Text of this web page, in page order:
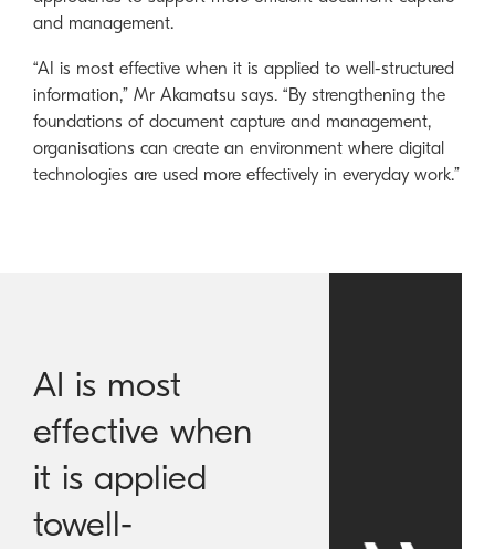
and management.
“AI is most effective when it is applied to well-structured
information,” Mr Akamatsu says. “By strengthening the
foundations of document capture and management,
organisations can create an environment where digital
technologies are used more effectively in everyday work.”
AI is most
effective when
it is applied
towell-